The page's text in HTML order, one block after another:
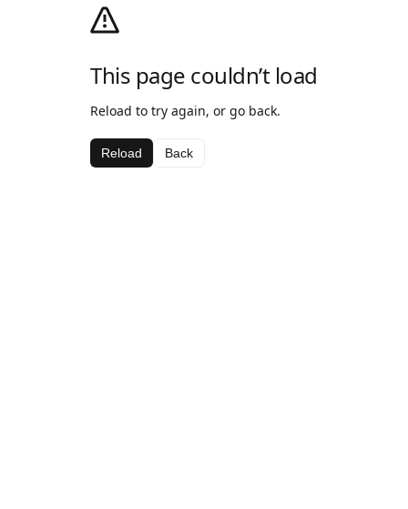
This page couldn’t load
Reload to try again, or go back.
Reload Back